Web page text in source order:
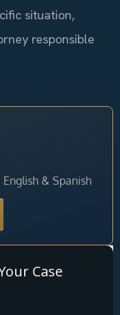
situation,
responsible
& Spanish